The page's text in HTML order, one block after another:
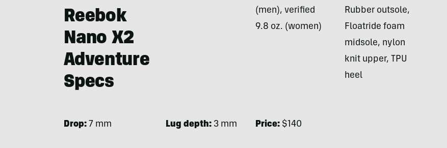
Reebok
Nano X2
Adventure
Specs
(men), verified
9.8 oz. (women)
Rubber outsole,
Floatride foam
midsole, nylon
knit upper, TPU
heel
Drop:7 mm Lug depth: 3 mm Price:$140